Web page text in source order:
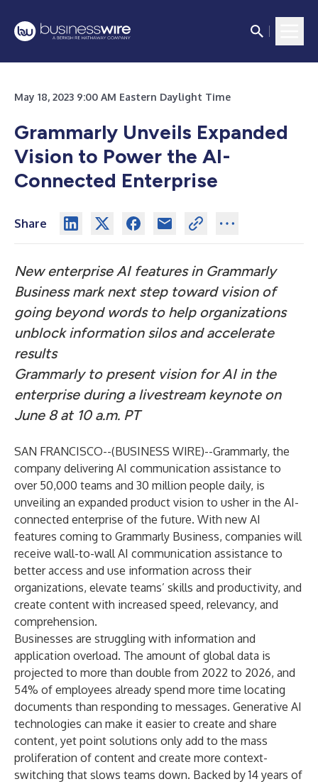
May 18, 2023 9:00 AM Eastern Daylight Time
Grammarly Unveils Expanded
Vision to Power the AI-
Connected Enterprise
Share
New enterprise AI features in Grammarly
Business mark next step toward vision of
going beyond words to help organizations
unblock information silos and accelerate
results
Grammarly to present vision for AI in the
enterprise during a livestream keynote on
June 8 at 10 a.m. PT
SAN FRANCISCO--(BUSINESS WIRE)--Grammarly, the
company delivering AI communication assistance to
over 50,000 teams and 30 million people daily, is
unveiling an expanded product vision to usher in the AI-
connected enterprise of the future. With new AI
features coming to Grammarly Business, companies will
receive wall-to-wall AI communication assistance to
better access and use information across their
organizations, elevate teams’ skills and productivity, and
create content with increased speed, relevancy, and
comprehension.
Businesses are struggling with information and
application overload. The amount of global data is
projected to more than double from 2022 to 2026, and
54% of employees already spend more time locating
documents than responding to messages. Generative AI
technologies can make it easier to create and share
content, yet point solutions only add to the mass
proliferation of content and create more context-
switching that slows teams down. Backed by 14 years of